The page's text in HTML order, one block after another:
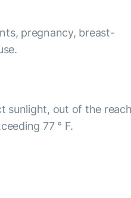
pregnancy, breast-
sunlight, out of the
77 ° F.